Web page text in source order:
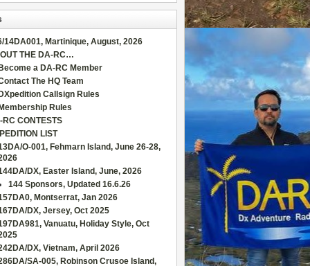
14DA001, Martinique, August, 2026
THE DA-RC…
Become a DA-RC Member
The HQ Team
DXpedition Callsign Rules
Membership Rules
RC CONTESTS
LIST
O-001, Fehmarn Island, June 26-28,
DX, Easter Island, June, 2026
144 Sponsors, Updated 16.6.26
Montserrat, Jan 2026
DX, Jersey, Oct 2025
Vanuatu, Holiday Style, Oct
DX, Vietnam, April 2026
SA-005, Robinson Crusoe Island,